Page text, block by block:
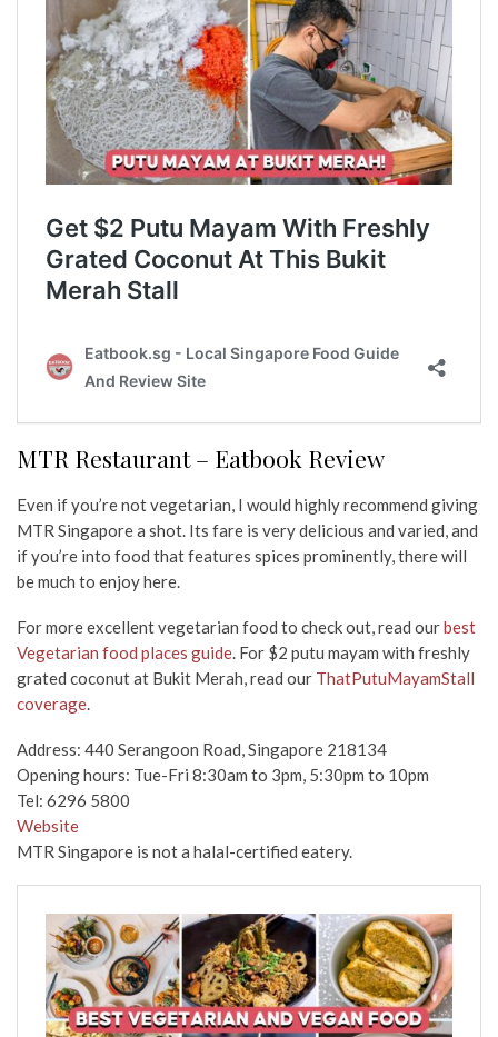
MTR Restaurant – Eatbook Review
Even if you’re not vegetarian, I would highly recommend giving
MTR Singapore a shot. Its fare is very delicious and varied, and
if you’re into food that features spices prominently, there will
be much to enjoy here.
For more excellent vegetarian food to check out, read ourbest
Vegetarian food places guide. For $2 putu mayam with freshly
grated coconut at Bukit Merah, read our ThatPutuMayamStall
coverage.
Address: 440 Serangoon Road, Singapore 218134
Opening hours: Tue-Fri 8:30am to 3pm, 5:30pm to 10pm
Tel: 6296 5800
Website
MTR Singapore is not a halal-certified eatery.